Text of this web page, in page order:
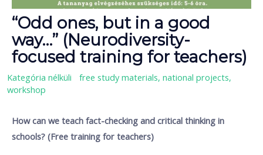
“Odd ones, but in a good
way…” (Neurodiversity-
focused training for teachers)
Kategória nélküli free study materials, national projects,
workshop
How can we teach fact-checking and critical thinking in
schools? (Free training for teachers)